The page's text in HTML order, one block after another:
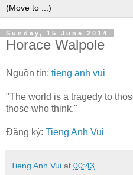
Sunday, 15 June 2014
Horace Walpole
Nguồn tin: tieng anh vui
"The world is a tragedy to
those who think."
Đăng ký: Tieng Anh Vui
Tieng Anh Vui at 00:43